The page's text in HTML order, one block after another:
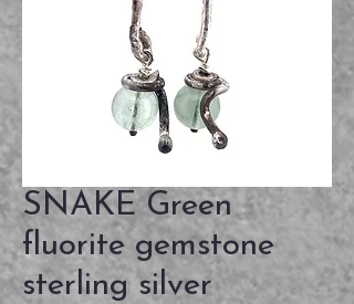
SNAKE Green
fluorite gemstone
sterling silver